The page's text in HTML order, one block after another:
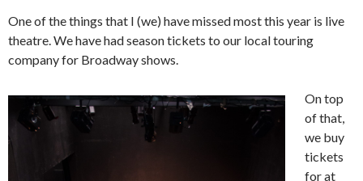
One of the things that I (we) have missed most this year is live
theatre. We have had season tickets to our local touring
company for Broadway shows.
On top
of that,
we buy
tickets
for at